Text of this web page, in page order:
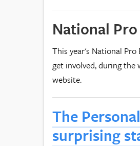
National Pro
This year's National
get involved, during the
website.
The
surprising